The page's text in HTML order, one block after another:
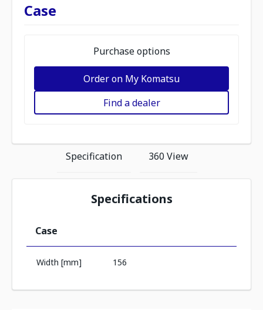
Case
Purchase options
Order on My Komatsu
Find a dealer
Specification 360 View
Specifications
Case
Width [mm] 156